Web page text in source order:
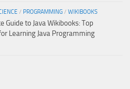
/ PROGRAMMING / WIKIBOOKS
Guide to Java Wikibooks: Top
Learning Java Programming